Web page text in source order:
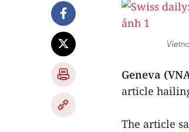
Geneva
article
The article